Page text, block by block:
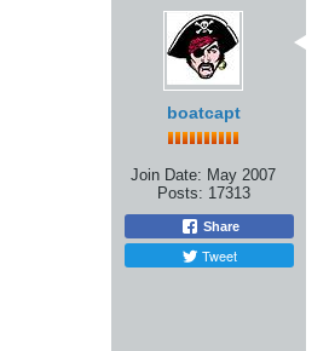
boatcapt
Join Date: May 2007
Posts: 17313
Share
Tweet